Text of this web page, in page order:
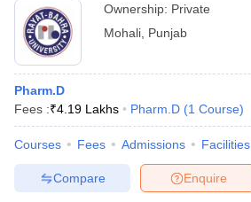
Ownership: Private
Mohali Punjab
Pharm.D
Fees :₹4.19 Lakhs Pharm.D (1 Course)
Courses Fees Admissions Facilities
Enquire
Compare